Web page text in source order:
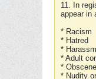
11. In
appear in
* Racism
* Hatred
*
* Adult
*
* Nudity